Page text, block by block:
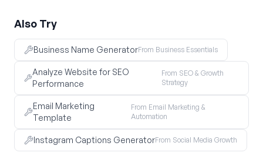
Also Try
Business Name GeneratorFrom Business Essentials
Analyze Website for SEO
Performance
From SEO & Growth
Strategy
Email Marketing
Template
From Email Marketing &
Automation
Instagram Captions GeneratorFrom Social Media Growth